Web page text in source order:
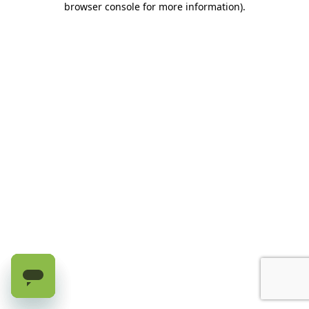
browser console for more information).